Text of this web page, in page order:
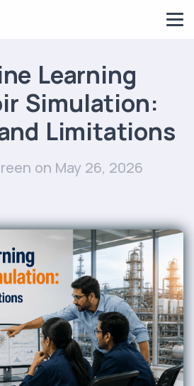
Learning
Simulation:
Limitations
on May 26, 2026